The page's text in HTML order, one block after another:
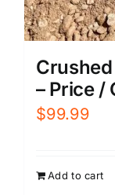
– Price /
$99.99
Add to cart